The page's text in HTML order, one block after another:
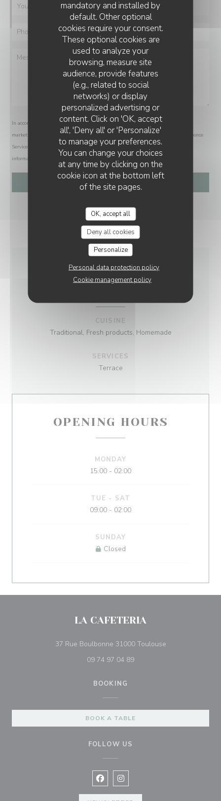
mandatory and installed by
default. Other optional
cookies require your consent.
These optional cookies are
used to analyze your
browsing, measure site
audience, provide features
(e.g., related to social
networks) or display
personalized advertising or
content. Click on 'OK, accept
all', 'Deny all' or 'Personalize'
to manage your preferences.
You can change your choices
at any time by clicking on the
cookie icon at the bottom left
of the site pages.
OK, accept all
Deny all cookies
Personalize
Personal data protection policy
Cookie management policy
In accordance with data protection regulations, you have the right to opt out of
marketing communications. UK residents can register with the Telephone Preference
Service at
. US residents can register at
information about how we process your data, please see our
GENERAL
CUISINE
Traditional, Fresh products, Homemade
SERVICES
Terrace
OPENING HOURS
MONDAY
15:00 - 02:00
TUE - SAT
09:00 - 02:00
SUNDAY
Closed
LA CAFETERIA
37 Rue Boulbonne 31000 Toulouse((opens in a new
09 74 97 04 89
BOOKING
BOOK A TABLE
FOLLOW US
Facebook ((opens in a new
Instagram ((opens in a new